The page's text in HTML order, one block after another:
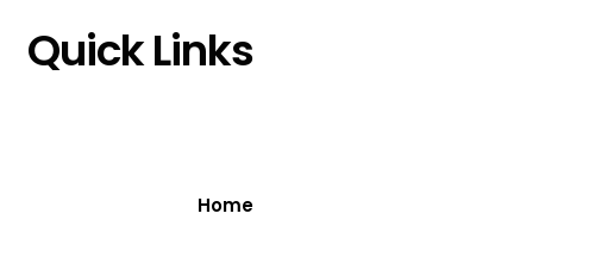
Quick Links
Home